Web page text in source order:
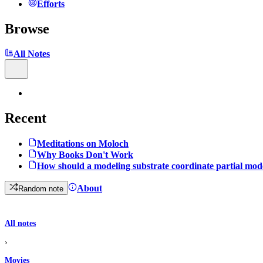
Efforts
Browse
All Notes
Recent
Meditations on Moloch
Why Books Don't Work
How should a modeling substrate coordinate partial
Random note About
All notes
›
Movies